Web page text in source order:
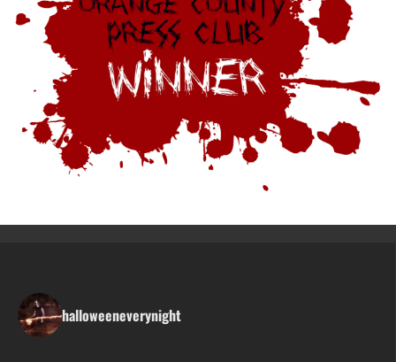
halloweeneverynight